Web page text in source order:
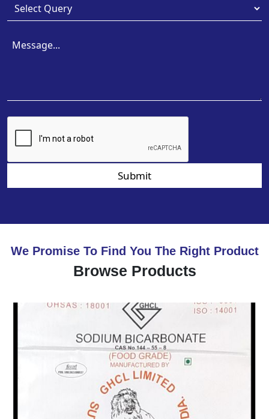
Submit
We Promise To Find You The Right Product
Browse Products